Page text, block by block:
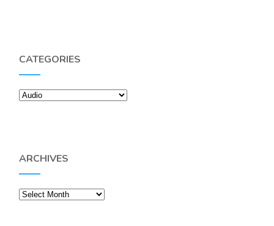
CATEGORIES
Categories
ARCHIVES
Archives